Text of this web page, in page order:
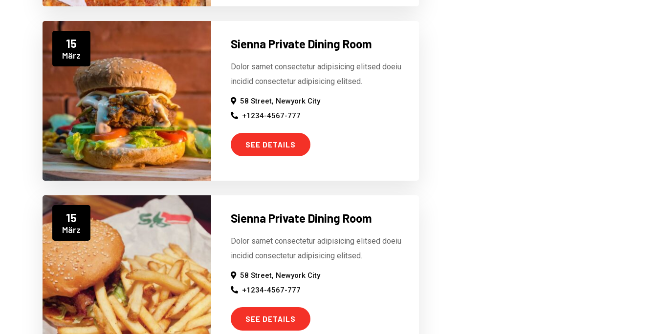
15
März
Sienna Private Dining Room
Dolor samet consectetur adipisicing elitsed doeiu
incidid consectetur adipisicing elitsed.
58 Street, Newyork City
+1234-4567-777
SEE DETAILS
15
März
Sienna Private Dining Room
Dolor samet consectetur adipisicing elitsed doeiu
incidid consectetur adipisicing elitsed.
58 Street, Newyork City
+1234-4567-777
SEE DETAILS